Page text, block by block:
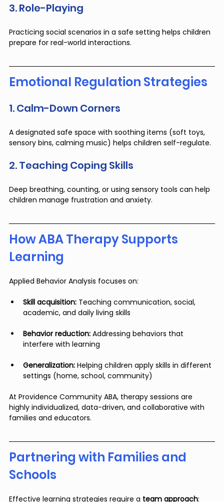
3. Role-Playing
Practicing social scenarios in a safe setting helps children
prepare for real-world interactions.
Emotional Regulation Strategies
1. Calm-Down Corners
A designated safe space with soothing items (soft toys,
sensory bins, calming music) helps children self-regulate.
2. Teaching Coping Skills
Deep breathing, counting, or using sensory tools can help
children manage frustration and anxiety.
How ABA Therapy Supports
Learning
Applied Behavior Analysis focuses on:
Skill acquisition: Teaching communication, social,
academic, and daily living skills
Behavior reduction: Addressing behaviors that
interfere with learning
Generalization: Helping children apply skills in different
settings (home, school, community)
At Providence Community ABA, therapy sessions are
highly individualized, data-driven, and collaborative with
families and educators.
Partnering with Families and
Schools
Effective learning strategies require a team approach: